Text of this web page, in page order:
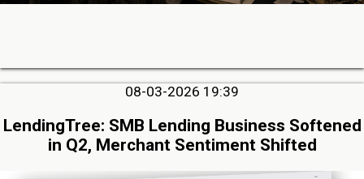
08-03-2026 19:39
LendingTree: SMB Lending Business Softened
in Q2, Merchant Sentiment Shifted